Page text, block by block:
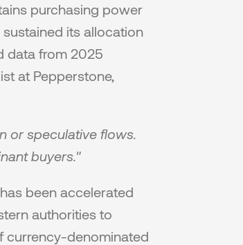
purchasing power
its allocation
data from 2025
at Pepperstone,
or speculative flows.
buyers."
been accelerated
authorities to
currency-denominated